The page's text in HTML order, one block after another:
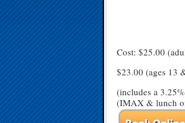
Cost: $25.00
$23.00 (ages 13
(includes a
(IMAX & lunch